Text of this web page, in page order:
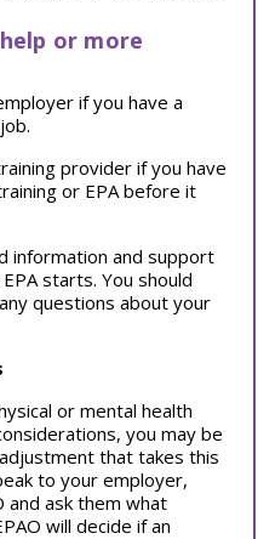
or more
if you have a
provider if you have
or EPA before it
information and support
starts. You should
questions about your
or mental health
you may be
that takes this
to your employer,
and ask them what
will decide if an